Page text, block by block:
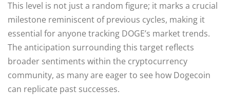
This level is not just a random figure; it marks a crucial
milestone reminiscent of previous cycles, making it
essential for anyone tracking DOGE’s market trends.
The anticipation surrounding this target reflects
broader sentiments within the cryptocurrency
community, as many are eager to see how Dogecoin
can replicate past successes.